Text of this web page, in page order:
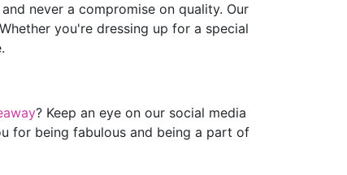
never a compromise on quality. Our
you're dressing up for a special
? Keep an eye on our social media
for being fabulous and being a part of